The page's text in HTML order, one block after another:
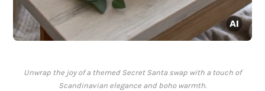
Unwrap the joy of a themed Secret Santa swap with a touch of
Scandinavian elegance and boho warmth.